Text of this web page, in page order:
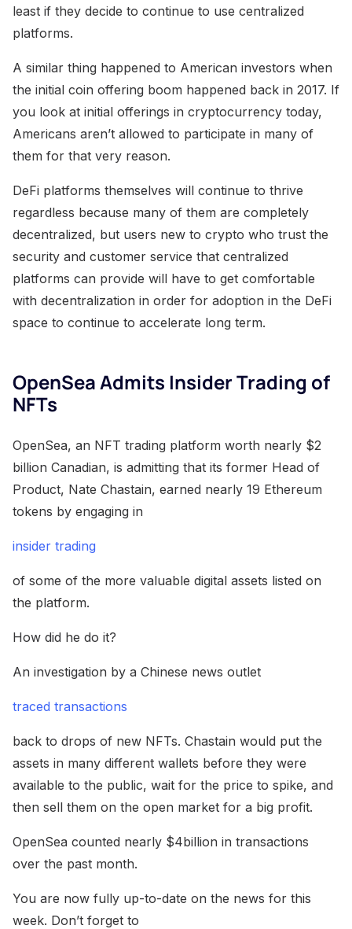
least if they decide to continue to use centralized
platforms.
A similar thing happened to American investors when
the initial coin offering boom happened back in 2017. If
you look at initial offerings in cryptocurrency today,
Americans aren’t allowed to participate in many of
them for that very reason.
DeFi platforms themselves will continue to thrive
regardless because many of them are completely
decentralized, but users new to crypto who trust the
security and customer service that centralized
platforms can provide will have to get comfortable
with decentralization in order for adoption in the DeFi
space to continue to accelerate long term.
OpenSea Admits Insider Trading of
NFTs
OpenSea, an NFT trading platform worth nearly $2
billion Canadian, is admitting that its former Head of
Product, Nate Chastain, earned nearly 19 Ethereum
tokens by engaging in
insider trading
of some of the more valuable digital assets listed on
the platform.
How did he do it?
An investigation by a Chinese news outlet
traced transactions
back to drops of new NFTs. Chastain would put the
assets in many different wallets before they were
available to the public, wait for the price to spike, and
then sell them on the open market for a big profit.
OpenSea counted nearly $4billion in transactions
over the past month.
You are now fully up-to-date on the news for this
week. Don’t forget to